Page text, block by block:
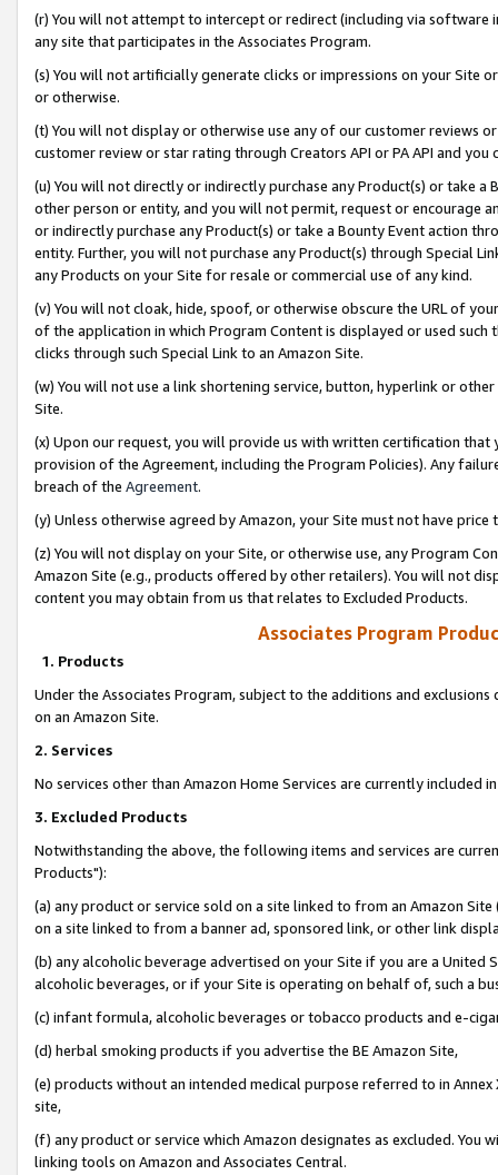
(r) You will not attempt to intercept or redirect (including via software
any site that participates in the Associates Program.
(s) You will not artificially generate clicks or impressions on your Site
or otherwise.
(t) You will not display or otherwise use any of our customer reviews
customer review or star rating through Creators API or PA API and
(u) You will not directly or indirectly purchase any Product(s) or take
other person or entity, and you will not permit, request or encourage
or indirectly purchase any Product(s) or take a Bounty Event action
entity. Further, you will not purchase any Product(s) through Special
any Products on your Site for resale or commercial use of any kind.
(v) You will not cloak, hide, spoof, or otherwise obscure the URL of
of the application in which Program Content is displayed or used
clicks through such Special Link to an Amazon Site.
(w) You will not use a link shortening service, button, hyperlink or
Site.
(x) Upon our request, you will provide us with written certification
provision of the Agreement, including the Program Policies). Any
breach of the Agreement.
(y) Unless otherwise agreed by Amazon, your Site must not have
(z) You will not display on your Site, or otherwise use, any Program
Amazon Site (e.g., products offered by other retailers). You will not
content you may obtain from us that relates to Excluded Products.
Associates Program
1. Products
Under the Associates Program, subject to the additions and
on an Amazon Site.
2. Services
No services other than Amazon Home Services are currently included
3. Excluded Products
Notwithstanding the above, the following items and services are
Products"):
(a) any product or service sold on a site linked to from an Amazon
on a site linked to from a banner ad, sponsored link, or other link
(b) any alcoholic beverage advertised on your Site if you are a
alcoholic beverages, or if your Site is operating on behalf of, such a
(c) infant formula, alcoholic beverages or tobacco products and e-
(d) herbal smoking products if you advertise the BE Amazon Site,
(e) products without an intended medical purpose referred to in
site,
(f) any product or service which Amazon designates as excluded. You
linking tools on Amazon and Associates Central.